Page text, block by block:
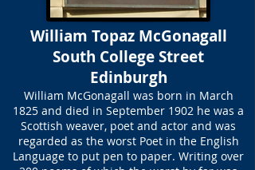
William Topaz McGonagall
South College Street
Edinburgh
William McGonagall was born in March
1825 and died in September 1902 he was a
Scottish weaver, poet and actor and was
regarded as the worst Poet in the English
Language to put pen to paper. Writing over